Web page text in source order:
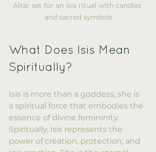
Altar set for an Isis ritual with candles
and sacred symbols
What Does Isis Mean
Spiritually?
Isis is more than a goddess; she is
a spiritual force that embodies the
essence of divine femininity.
Spiritually, Isis represents the
power of creation, protection, and